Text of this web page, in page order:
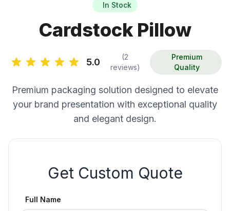
In Stock
Cardstock Pillow
5.0
(2
reviews)
Premium
Quality
Premium packaging solution designed to elevate
your brand presentation with exceptional quality
and elegant design.
Get Custom Quote
Full Name